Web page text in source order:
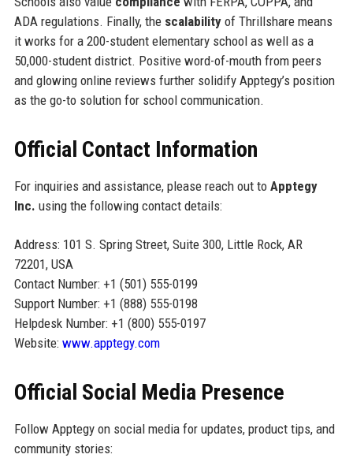
ADA regulations. Finally, the scalabilityof Thrillshare means
it works for a 200-student elementary school as well as a
50,000-student district. Positive word-of-mouth from peers
and glowing online reviews further solidify Apptegy’s position
as the go-to solution for school communication.
Official Contact Information
For inquiries and assistance, please reach out to Apptegy
Inc. using the following contact details:
Address: 101 S. Spring Street, Suite 300, Little Rock, AR
72201, USA
Contact Number: +1 (501) 555-0199
Support Number: +1 (888) 555-0198
Helpdesk Number: +1 (800) 555-0197
Website: www.apptegy.com
Official Social Media Presence
Follow Apptegy on social media for updates, product tips, and
community stories: